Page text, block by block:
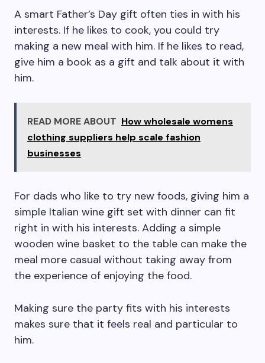
A smart Father’s Day gift often ties in with his
interests. If he likes to cook, you could try
making a new meal with him. If he likes to read,
give him a book as a gift and talk about it with
him.
READ MORE ABOUT How wholesale womens
clothing suppliers help scale fashion
businesses
For dads who like to try new foods, giving him a
simple Italian wine gift set with dinner can fit
right in with his interests. Adding a simple
wooden wine basket to the table can make the
meal more casual without taking away from
the experience of enjoying the food.
Making sure the party fits with his interests
makes sure that it feels real and particular to
him.